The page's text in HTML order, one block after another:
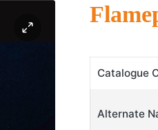
Catalogue
Alternate